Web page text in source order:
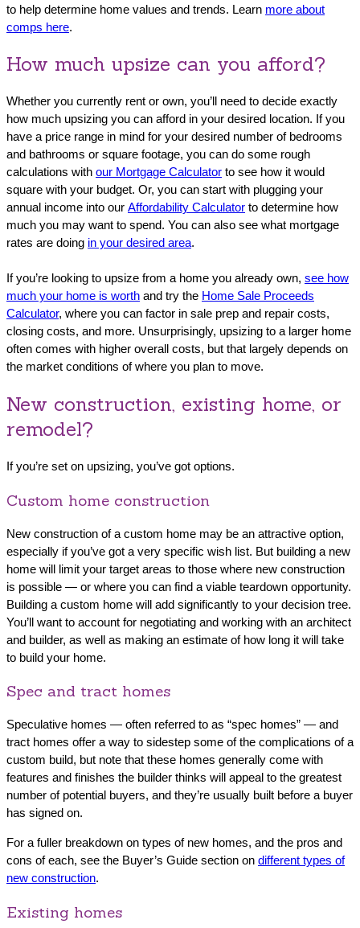
to help determine home values and trends. Learn more about
comps here.
How much upsize can you afford?
Whether you currently rent or own, you’ll need to decide exactly
how much upsizing you can afford in your desired location. If you
have a price range in mind for your desired number of bedrooms
and bathrooms or square footage, you can do some rough
calculations with our Mortgage Calculator to see how it would
square with your budget. Or, you can start with plugging your
annual income into our Affordability Calculator to determine how
much you may want to spend. You can also see what mortgage
rates are doing in your desired area.
If you’re looking to upsize from a home you already own, see how
much your home is worth and try the Home Sale Proceeds
Calculator, where you can factor in sale prep and repair costs,
closing costs, and more. Unsurprisingly, upsizing to a larger home
often comes with higher overall costs, but that largely depends on
the market conditions of where you plan to move.
New construction, existing home, or
remodel?
If you’re set on upsizing, you’ve got options.
Custom home construction
New construction of a custom home may be an attractive option,
especially if you’ve got a very specific wish list. But building a new
home will limit your target areas to those where new construction
is possible — or where you can find a viable teardown opportunity.
Building a custom home will add significantly to your decision tree.
You’ll want to account for negotiating and working with an architect
and builder, as well as making an estimate of how long it will take
to build your home.
Spec and tract homes
Speculative homes — often referred to as “spec homes” — and
tract homes offer a way to sidestep some of the complications of a
custom build, but note that these homes generally come with
features and finishes the builder thinks will appeal to the greatest
number of potential buyers, and they’re usually built before a buyer
has signed on.
For a fuller breakdown on types of new homes, and the pros and
cons of each, see the Buyer’s Guide section on different types of
new construction.
Existing homes